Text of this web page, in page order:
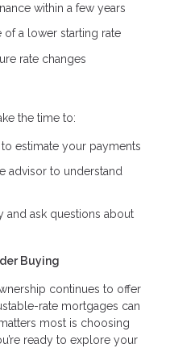
within a few years
of a lower starting rate
rate changes
the time to:
estimate your payments
advisor to understand
and ask questions about
Buying
continues to offer
rate mortgages can
most is choosing
ready to explore your